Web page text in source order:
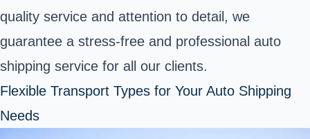
quality service and attention to detail, we
guarantee a stress-free and professional auto
shipping service for all our clients.
Flexible Transport Types for Your Auto Shipping
Needs